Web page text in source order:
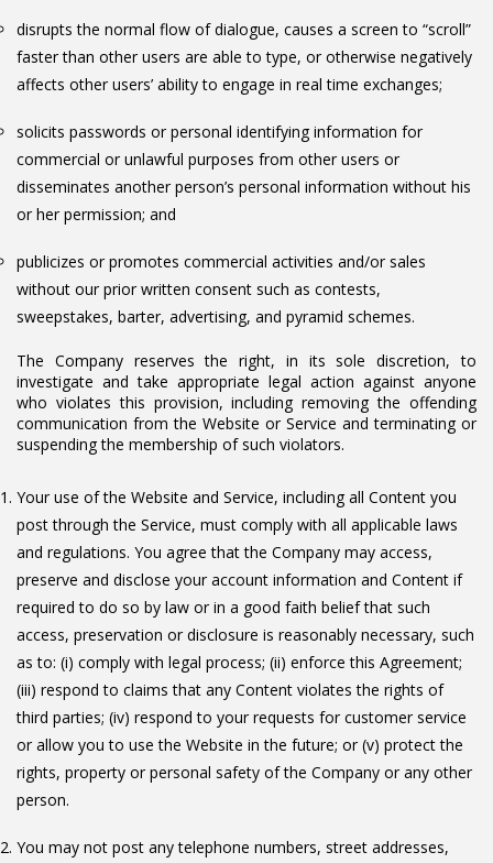
disrupts the normal flow of dialogue, causes a screen to “scroll”
faster than other users are able to type, or otherwise negatively
affects other users’ ability to engage in real time exchanges;
solicits passwords or personal identifying information for
commercial or unlawful purposes from other users or
disseminates another person’s personal information without his
or her permission; and
publicizes or promotes commercial activities and/or sales
without our prior written consent such as contests,
sweepstakes, barter, advertising, and pyramid schemes.
The Company reserves the right, in its sole discretion, to
investigate and take appropriate legal action against anyone
who violates this provision, including removing the offending
communication from the Website or Service and terminating or
suspending the membership of such violators.
Your use of the Website and Service, including all Content you
post through the Service, must comply with all applicable laws
and regulations. You agree that the Company may access,
preserve and disclose your account information and Content if
required to do so by law or in a good faith belief that such
access, preservation or disclosure is reasonably necessary, such
as to: (i) comply with legal process; (ii) enforce this Agreement;
(iii) respond to claims that any Content violates the rights of
third parties; (iv) respond to your requests for customer service
or allow you to use the Website in the future; or (v) protect the
rights, property or personal safety of the Company or any other
person.
You may not post any telephone numbers, street addresses,